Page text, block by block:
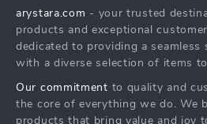
Affiliates
Investor Relations
Sustainability
Payment Methods
Order Status
What’s New
Account
Privacy Policy
Terms and Conditions
arystara.com - your trusted
products and exceptional
dedicated to providing a seamless
with a diverse selection of items
Our commitment to quality and
the core of everything we do. We
products that bring value and joy